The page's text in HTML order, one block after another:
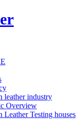
leather industry
Overview
Leather Testing houses